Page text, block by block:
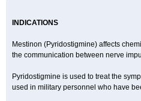
INDICATIONS
Mestinon (Pyridostigmine) affects
the communication between nerve
Pyridostigmine is used to treat the
used in military personnel who have